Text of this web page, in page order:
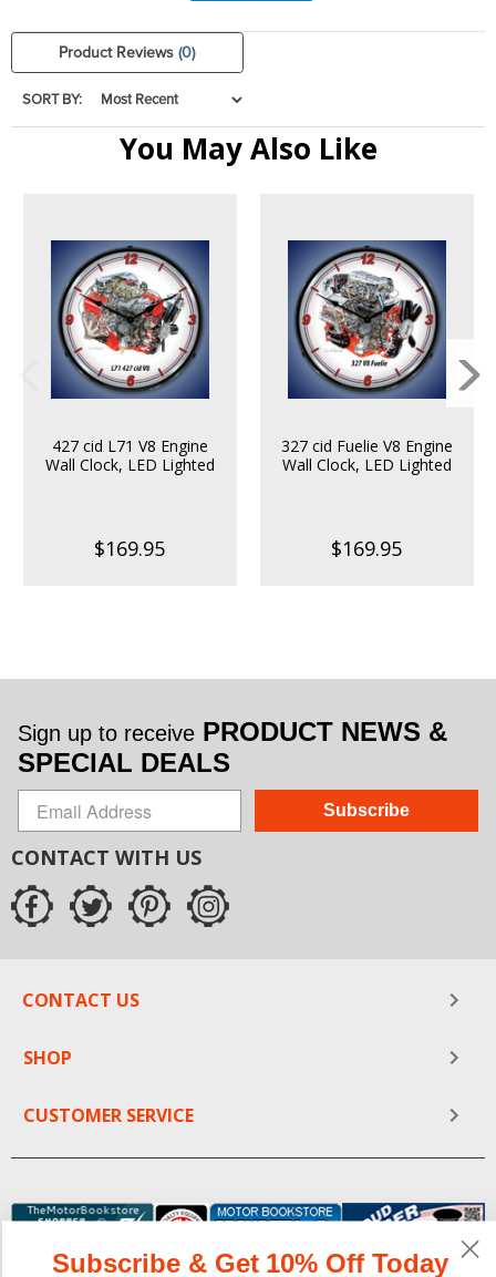
Product Reviews(0)
SORT BY:
You May Also Like
427 cid L71 V8 Engine
Wall Clock, LED Lighted
$169.95
327 cid Fuelie V8 Engine
Wall Clock, LED Lighted
$169.95
Sign up to receive PRODUCT NEWS &
SPECIAL DEALS
Subscribe
CONTACT WITH US
CONTACT US
SHOP
CUSTOMER SERVICE
Subscribe & Get 10% Off Today